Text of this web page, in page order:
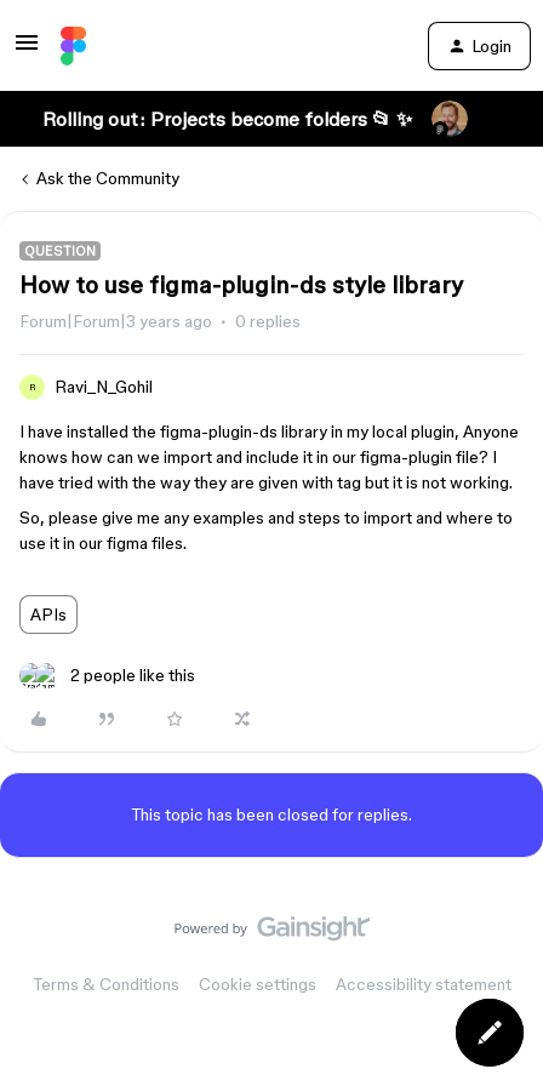
Login
Rolling out: Projects become folders 📂 ✨
Ask the Community
QUESTION
How to use figma-plugin-ds style library
Forum|Forum|3 years ago 0 replies
R Ravi_N_Gohil
I have installed the figma-plugin-ds library in my local plugin, Anyone
knows how can we import and include it in our figma-plugin file? I
have tried with the way they are given with tag but it is not working.
So, please give me any examples and steps to import and where to
use it in our figma files.
APIs
2 people like this
This topic has been closed for replies.
Terms & Conditions Cookie settings Accessibility statement